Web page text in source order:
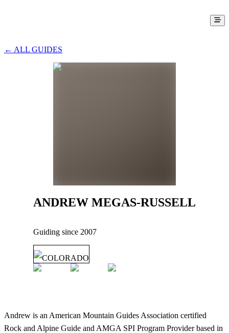
← ALL GUIDES
ANDREW MEGAS-RUSSELL
Guiding since 2007
COLORADO
Andrew is an American Mountain Guides Association certified
Rock and Alpine Guide and AMGA SPI Program Provider based in